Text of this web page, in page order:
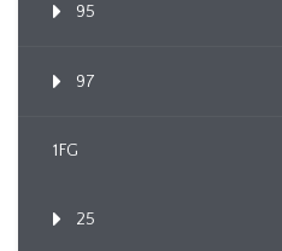
95
97
1FG
25